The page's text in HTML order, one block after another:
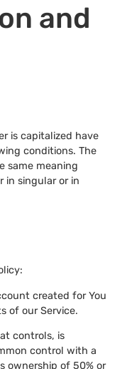
and
is capitalized have
conditions. The
same meaning
in singular or in
created for You
of our Service.
controls, is
control with a
ownership of 50% or